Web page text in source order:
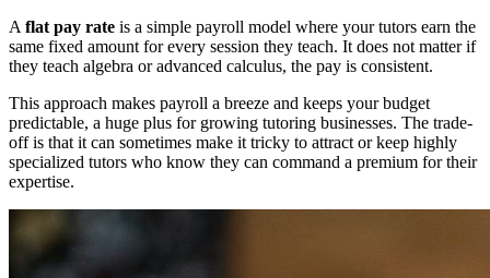
A flat pay rate is a simple payroll model where your tutors earn the
same fixed amount for every session they teach. It does not matter if
they teach algebra or advanced calculus, the pay is consistent.
This approach makes payroll a breeze and keeps your budget
predictable, a huge plus for growing tutoring businesses. The trade-
off is that it can sometimes make it tricky to attract or keep highly
specialized tutors who know they can command a premium for their
expertise.